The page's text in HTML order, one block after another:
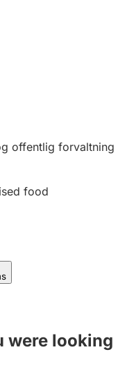
offentlig forvaltning
food
were looking